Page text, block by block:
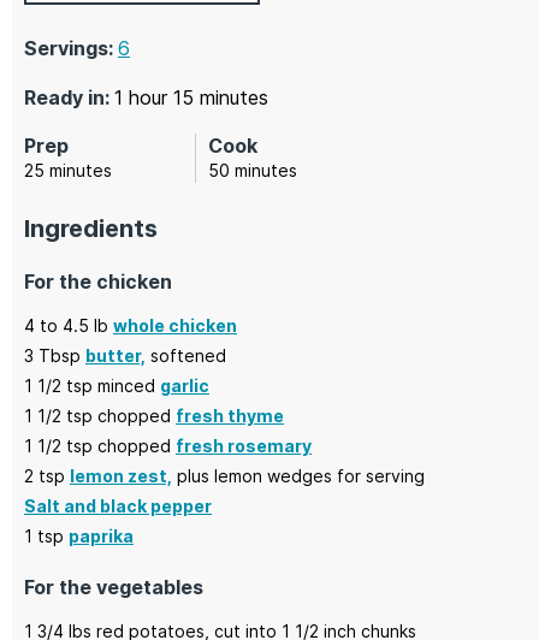
Servings: 6
Prep
25 minutes
minutes
Cook
50minutes
minutes
Ready in: 1 hour
hour 15 minutes
minutes
Ingredients
For the chicken
4 to 4.5 lb whole chicken
3 Tbsp butter, softened
1 1/2 tsp minced garlic
1 1/2 tsp chopped fresh thyme
1 1/2 tsp chopped fresh rosemary
2 tsp lemon zest, plus lemon wedges for serving
Salt and black pepper
1 tsp paprika
For the vegetables
1 3/4 lbs red potatoes, cut into 1 1/2 inch chunks